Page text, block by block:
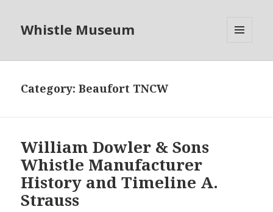
Whistle Museum
Category:Beaufort TNCW
William Dowler & Sons
Whistle Manufacturer
History and Timeline A.
Strauss